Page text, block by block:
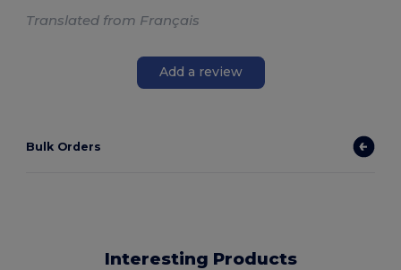
Translated from Français
Add a review
Bulk Orders
Interesting Products